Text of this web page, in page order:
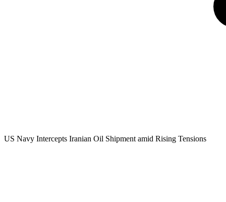
US Navy Intercepts Iranian Oil Shipment amid Rising Tensions